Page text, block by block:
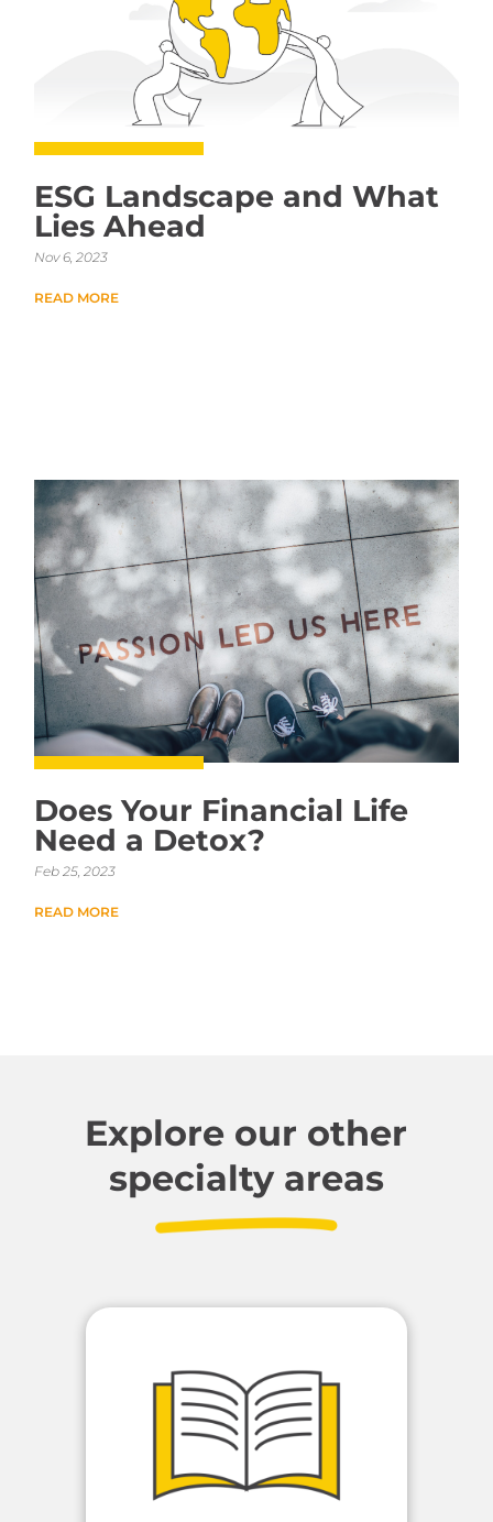
ESG Landscape and What
Lies Ahead
Nov 6, 2023
READ MORE
Does Your Financial Life
Need a Detox?
Feb 25, 2023
READ MORE
Explore our other
specialty areas